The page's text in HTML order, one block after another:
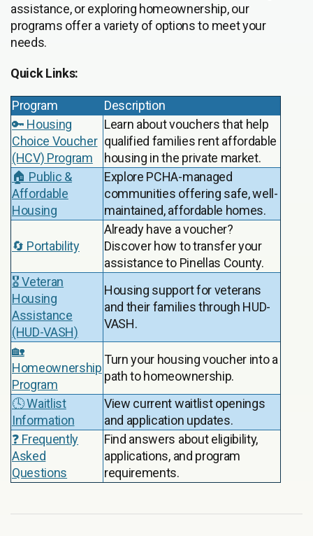
assistance, or exploring homeownership, our
programs offer a variety of options to meet your
needs.
Quick Links:
Program
Description
🔑 Housing
Choice Voucher
(HCV) Program
Learn about vouchers that help
qualified families rent affordable
housing in the private market.
🏠 Public &
Affordable
Housing
Explore PCHA-managed
communities offering safe, well-
maintained, affordable homes.
🔄 Portability
Already have a voucher?
Discover how to transfer your
assistance to Pinellas County.
🎖️ Veteran
Housing
Assistance
(HUD-VASH)
Housing support for veterans
and their families through HUD-
VASH.
🏡
Homeownership
Program
Turn your housing voucher into a
path to homeownership.
🕓 Waitlist
Information
View current waitlist openings
and application updates.
❓ Frequently
Asked
Questions
Find answers about eligibility,
applications, and program
requirements.